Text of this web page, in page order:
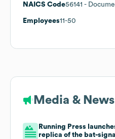
NAICS Code56141 -
Employees11-50
Media & News
Running Press
replica of the bat-